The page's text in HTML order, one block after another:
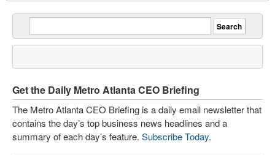
Get the Daily Metro Atlanta CEO Briefing
The Metro Atlanta CEO Briefing is a daily email newsletter that
contains the day’s top business news headlines and a
summary of each day’s feature. Subscribe Today.